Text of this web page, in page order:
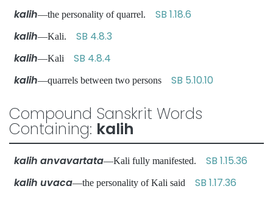
kalih—the personality of quarrel. SB 1.18.6
kalih—Kali. SB 4.8.3
kalih—Kali SB 4.8.4
kalih—quarrels between two persons SB 5.10.10
Compound Sanskrit Words
Containing: kalih
kalih anvavartata—Kali fully manifested. SB 1.15.36
kalih uvaca—the personality of Kali said SB 1.17.36